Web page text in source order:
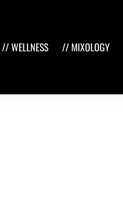
// WELLNESS // MIXOLOGY